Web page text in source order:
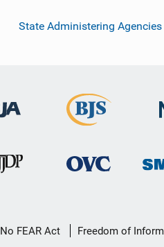
State Administering Agencies
No FEAR Act Freedom of